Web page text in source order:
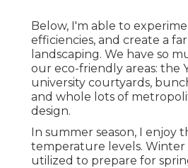
Below, I'm able to
efficiencies, and create a
landscaping. We have so
our eco-friendly areas: the
university courtyards,
and whole lots of
design.
In summer season, I enjoy
temperature levels. Winter
utilized to prepare for